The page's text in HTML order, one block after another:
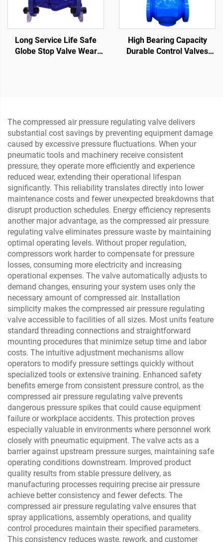
Long Service Life Safe
Globe Stop Valve Wear
High Bearing Capacity
Durable Control Valves
The compressed air pressure regulating valve delivers
substantial cost savings by preventing equipment damage
caused by excessive pressure fluctuations. When your
pneumatic tools and machinery receive consistent
pressure, they operate more efficiently and experience
reduced wear, extending their operational lifespan
significantly. This reliability translates directly into lower
maintenance costs and fewer unexpected breakdowns that
disrupt production schedules. Energy efficiency represents
another major advantage, as the compressed air pressure
regulating valve eliminates pressure waste by maintaining
optimal operating levels. Without proper regulation,
compressors work harder to compensate for pressure
losses, consuming more electricity and increasing
operational expenses. The valve automatically adjusts to
demand changes, ensuring your system uses only the
necessary amount of compressed air. Installation
simplicity makes the compressed air pressure regulating
valve accessible to facilities of all sizes. Most units feature
standard threading connections and straightforward
mounting procedures that minimize setup time and labor
costs. The intuitive adjustment mechanisms allow
operators to modify pressure settings quickly without
specialized tools or extensive training. Enhanced safety
benefits emerge from consistent pressure control, as the
compressed air pressure regulating valve prevents
dangerous pressure spikes that could cause equipment
failure or workplace accidents. This protection proves
especially valuable in environments where personnel work
closely with pneumatic equipment. The valve acts as a
barrier against upstream pressure surges, maintaining safe
operating conditions downstream. Improved product
quality results from stable pressure delivery, as
manufacturing processes requiring precise air pressure
achieve better consistency and fewer defects. The
compressed air pressure regulating valve ensures that
spray applications, assembly operations, and quality
control procedures maintain their specified parameters.
This consistency reduces waste, rework, and customer